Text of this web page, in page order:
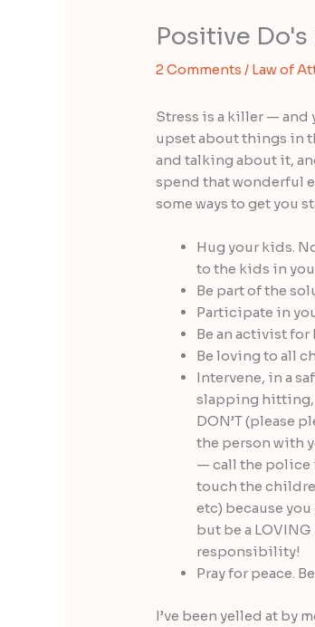
Positive Do's
2 Comments / Law of
Stress is a killer — and
upset about things in
and talking about it,
spend that wonderful
some ways to get you
Hug your kids.
to the kids in
Be part of the
Participate in
Be an activist
Be loving to all
Intervene, in a
slapping hitting,
DON’T (please
the person with
— call the police
touch the
etc) because
but be a
responsibility!
Pray for peace.
I’ve been yelled at by